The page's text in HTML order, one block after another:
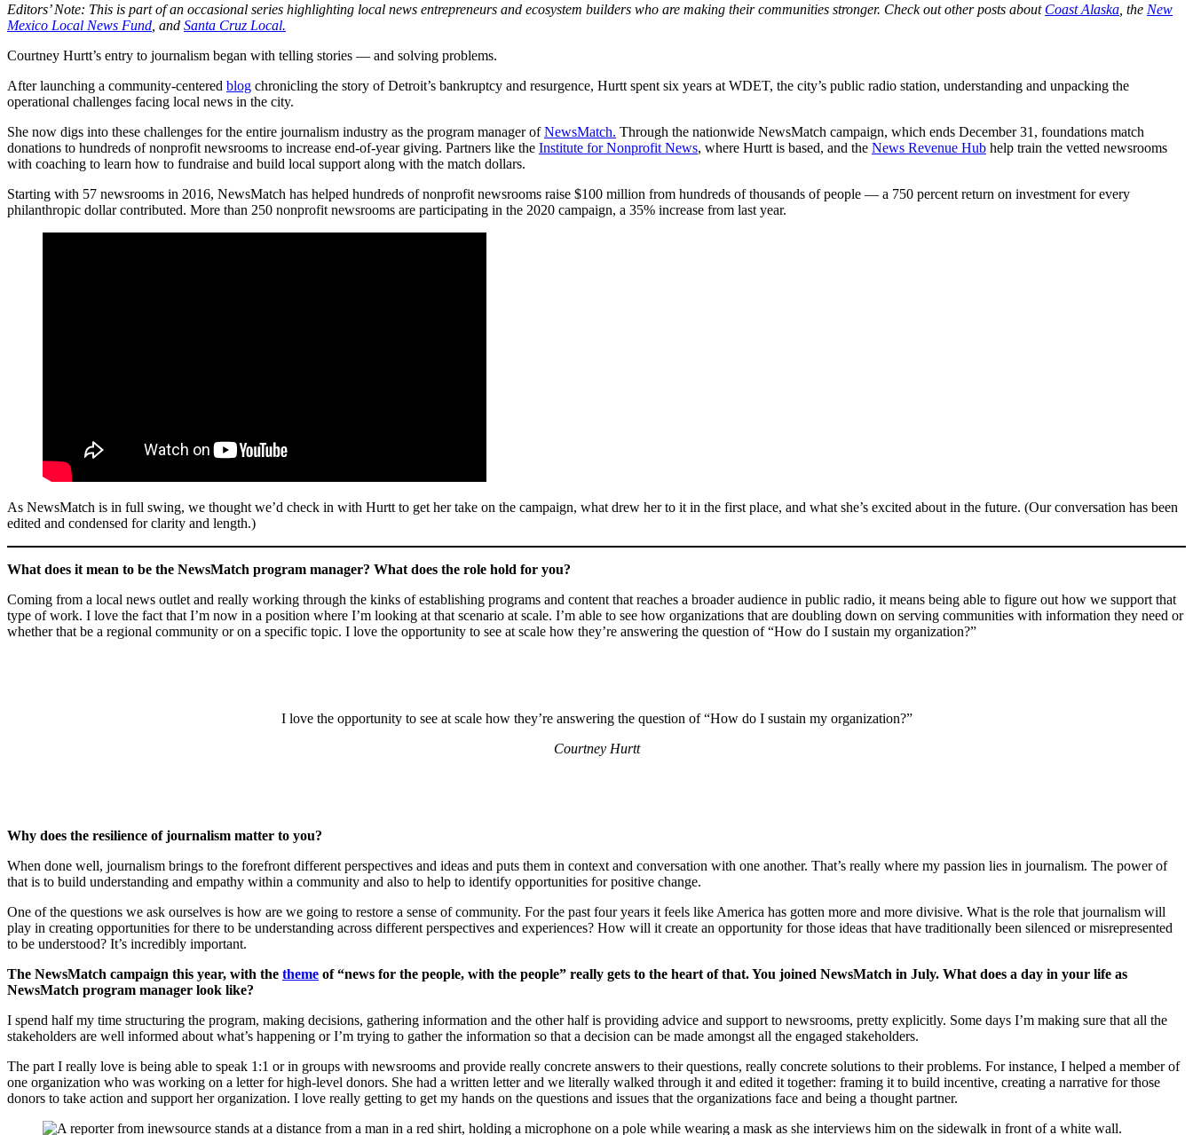
Editors’ Note: This is part of an occasional series highlighting local news entrepreneurs and ecosystem builders who are making their communities stronger. Check out other posts about Coast Alaska , the New
Mexico Local News Fund , and Santa Cruz Local.
Courtney Hurtt’s entry to journalism began with telling stories — and solving problems.
After launching a community-centered blog chronicling the story of Detroit’s bankruptcy and resurgence, Hurtt spent six years at WDET, the city’s public radio station, understanding and unpacking the
operational challenges facing local news in the city.
She now digs into these challenges for the entire journalism industry as the program manager ofNewsMatch. Through the nationwide NewsMatch campaign, which ends December 31, foundations match
donations to hundreds of nonprofit newsrooms to increase end-of-year giving. Partners like the Institute for Nonprofit News, where Hurtt is based, and the News Revenue Hub help train the vetted newsrooms
with coaching to learn how to fundraise and build local support along with the match dollars.
Starting with 57 newsrooms in 2016, NewsMatch has helped hundreds of nonprofit newsrooms raise $100 million from hundreds of thousands of people — a 750 percent return on investment for every
philanthropic dollar contributed. More than 250 nonprofit newsrooms are participating in the 2020 campaign, a 35% increase from last year.
As NewsMatch is in full swing, we thought we’d check in with Hurtt to get her take on the campaign, what drew her to it in the first place, and what she’s excited about in the future. (Our conversation has been
edited and condensed for clarity and length.)
What does it mean to be the NewsMatch program manager? What does the role hold for you?
Coming from a local news outlet and really working through the kinks of establishing programs and content that reaches a broader audience in public radio, it means being able to figure out how we support that
type of work. I love the fact that I’m now in a position where I’m looking at that scenario at scale. I’m able to see how organizations that are doubling down on serving communities with information they need or
whether that be a regional community or on a specific topic. I love the opportunity to see at scale how they’re answering the question of “How do I sustain my organization?”
I love the opportunity to see at scale how they’re answering the question of “How do I sustain my organization?”
Courtney Hurtt
Why does the resilience of journalism matter to you?
When done well, journalism brings to the forefront different perspectives and ideas and puts them in context and conversation with one another. That’s really where my passion lies in journalism. The power of
that is to build understanding and empathy within a community and also to help to identify opportunities for positive change.
One of the questions we ask ourselves is how are we going to restore a sense of community. For the past four years it feels like America has gotten more and more divisive. What is the role that journalism will
play in creating opportunities for there to be understanding across different perspectives and experiences? How will it create an opportunity for those ideas that have traditionally been silenced or misrepresented
to be understood? It’s incredibly important.
The NewsMatch campaign this year, with the theme of “news for the people, with the people” really gets to the heart of that. You joined NewsMatch in July. What does a day in your life as
NewsMatch program manager look like?
I spend half my time structuring the program, making decisions, gathering information and the other half is providing advice and support to newsrooms, pretty explicitly. Some days I’m making sure that all the
stakeholders are well informed about what’s happening or I’m trying to gather the information so that a decision can be made amongst all the engaged stakeholders.
The part I really love is being able to speak 1:1 or in groups with newsrooms and provide really concrete answers to their questions, really concrete solutions to their problems. For instance, I helped a member of
one organization who was working on a letter for high-level donors. She had a written letter and we literally walked through it and edited it together: framing it to build incentive, creating a narrative for those
donors to take action and support her organization. I love really getting to get my hands on the questions and issues that the organizations face and being a thought partner.